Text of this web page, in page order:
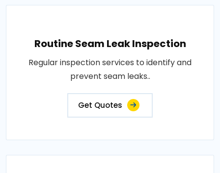
Routine Seam Leak Inspection
Regular inspection services to identify and
prevent seam leaks..
Get Quotes